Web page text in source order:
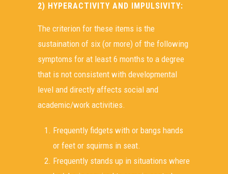
2) HYPERACTIVITY AND IMPULSIVITY:
The criterion for these items is the
sustaination of six (or more) of the following
symptoms for at least 6 months to a degree
that is not consistent with developmental
level and directly affects social and
academic/work activities.
Frequently fidgets with or bangs hands
or feet or squirms in seat.
Frequently stands up in situations where